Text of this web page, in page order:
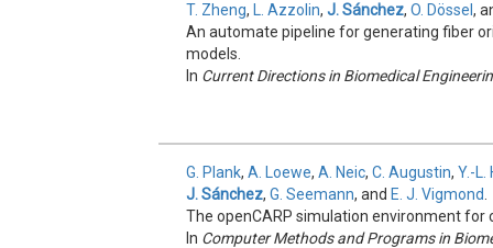
T. Zheng, L. Azzolin,J. Sánchez,O. Dössel,
An automate pipeline for generating fiber
models.
In Current Directions in Biomedical
G. Plank,A. Loewe,A. Neic,C. Augustin,Y.-L.
J. Sánchez,G. Seemann, and E. J. Vigmond
The openCARP simulation environment for
In Computer Methods and Programs in